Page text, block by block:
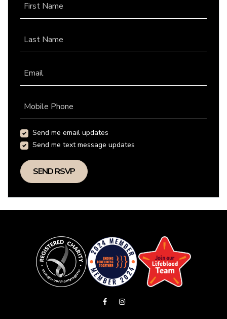
First Name
Last Name
Email
Mobile Phone
Send me email updates
Send me text message updates